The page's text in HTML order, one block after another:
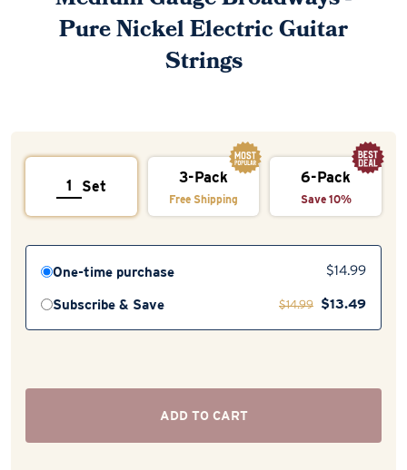
Pure Nickel Electric Guitar
Strings
Set
3-Pack
Free Shipping
6-Pack
Save 10%
One-time purchase $14.99
Subscribe & Save $14.99 $13.49
ADD TO CART